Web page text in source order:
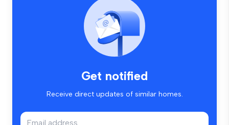
Get notified
Receive direct updates of similar homes.